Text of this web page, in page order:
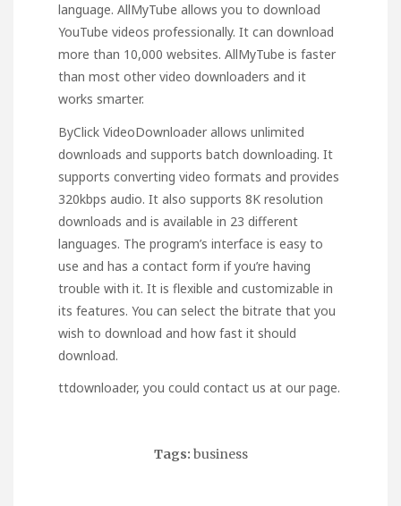
language. AllMyTube allows you to download
YouTube videos professionally. It can download
more than 10,000 websites. AllMyTube is faster
than most other video downloaders and it
works smarter.
ByClick VideoDownloader allows unlimited
downloads and supports batch downloading. It
supports converting video formats and provides
320kbps audio. It also supports 8K resolution
downloads and is available in 23 different
languages. The program’s interface is easy to
use and has a contact form if you’re having
trouble with it. It is flexible and customizable in
its features. You can select the bitrate that you
wish to download and how fast it should
download.
ttdownloader, you could contact us at our page.
Tags: business